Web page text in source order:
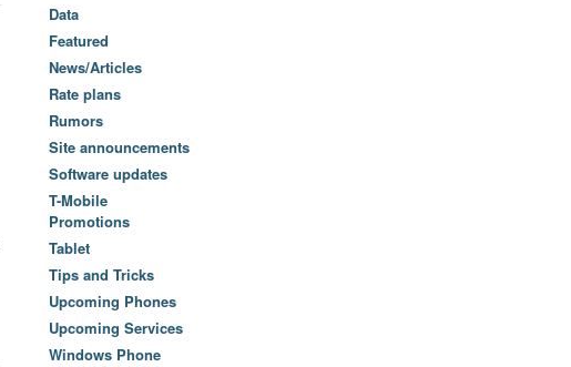
Data
Featured
News/Articles
Rate plans
Rumors
Site announcements
Software updates
T-Mobile
Promotions
Tablet
Tips and Tricks
Upcoming Phones
Upcoming Services
Windows Phone